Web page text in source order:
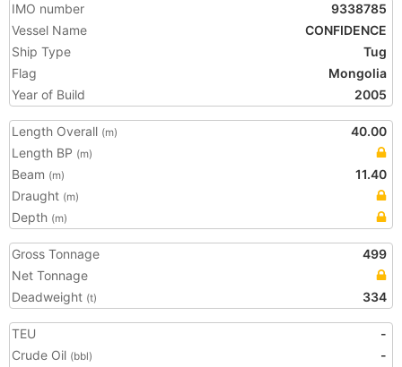
IMO number
9338785
Vessel Name
CONFIDENCE
Ship Type
Tug
Flag
Mongolia
Year of Build
2005
Length Overall (m)
40.00
Length BP (m)
Beam (m)
11.40
Draught (m)
Depth (m)
Gross Tonnage
499
Net Tonnage
Deadweight (t) 334
TEU
-
Crude Oil (bbl)
-